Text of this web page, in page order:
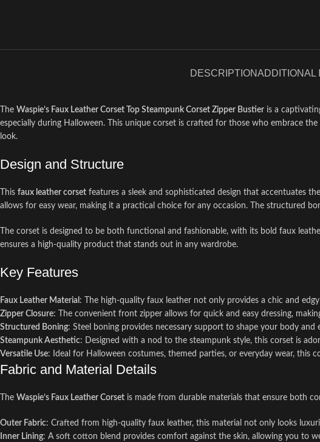
DESCRIPTIONADDITIONAL
The Waspie’s Faux Leather Corset Top Steampunk Corset Zipper Bustier is a
especially during Halloween. This unique corset is crafted for those who embrace
look.
Design and Structure
This faux leather corset features a sleek and sophisticated design that accentuates
allows for easy wear, making it a practical choice for any occasion. The structured
The corset is designed to be both functional and fashionable, with its bold faux
ensures a high-quality product that stands out in any wardrobe.
Key Features
Faux Leather Material : The high-quality faux leather not only provides a chic and
Zipper Closure: The convenient front zipper allows for quick and easy dressing,
Structured Boning: Steel boning provides necessary support to shape your body
Steampunk Aesthetic: Designed with a nod to the steampunk style, this corset is
Versatile Use: Ideal for Halloween costumes, themed parties, or everyday wear, this
Fabric and Material Details
The Waspie’s Faux Leather Corset is made from durable materials that ensure both
Outer Fabric: Crafted from high-quality faux leather, this material not only looks
Inner Lining: A soft cotton blend provides comfort against the skin, allowing you to